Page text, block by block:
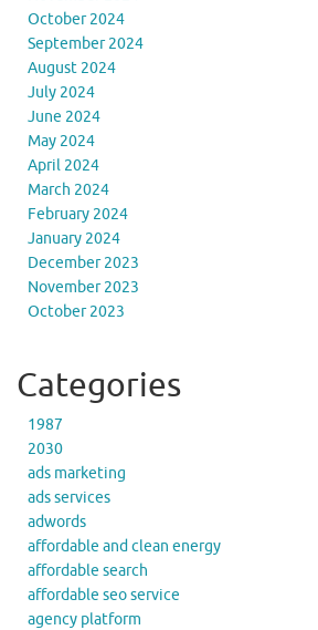
October 2024
September 2024
August 2024
July 2024
June 2024
May 2024
April 2024
March 2024
February 2024
January 2024
December 2023
November 2023
October 2023
Categories
1987
2030
ads marketing
ads services
adwords
affordable and clean energy
affordable search
affordable seo service
agency platform